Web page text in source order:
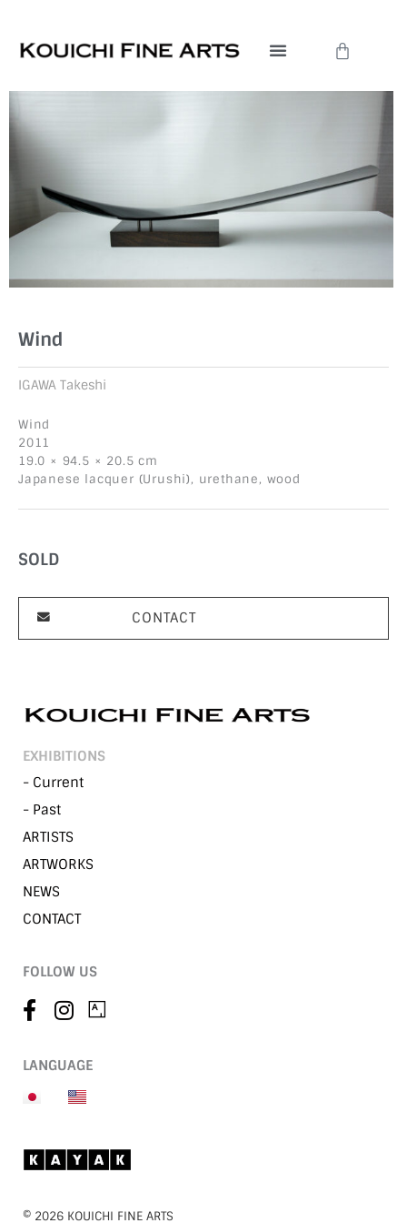
content
Cart
Wind
IGAWA Takeshi
Wind
2011
19.0 × 94.5 × 20.5 cm
Japanese lacquer (Urushi), urethane, wood
SOLD
CONTACT
EXHIBITIONS
- Current
- Past
ARTISTS
ARTWORKS
NEWS
CONTACT
FOLLOW US
LANGUAGE
©︎ 2026 KOUICHI FINE ARTS